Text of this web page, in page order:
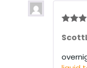
out of 5